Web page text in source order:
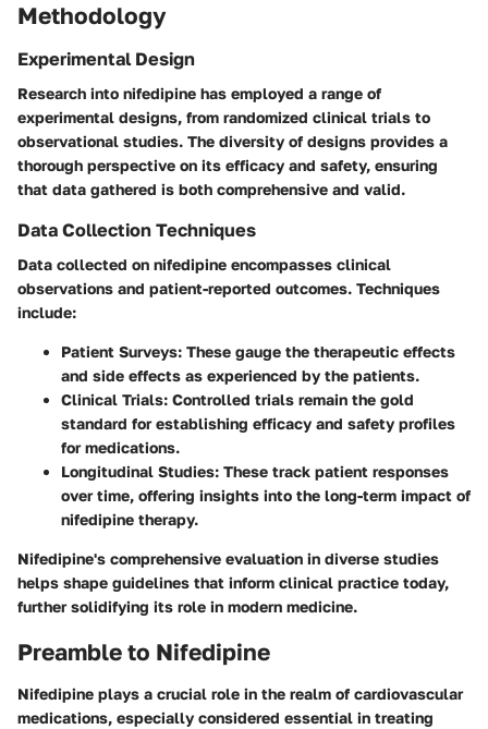
Methodology
Experimental Design
Research into nifedipine has employed a range of
experimental designs, from randomized clinical trials to
observational studies. The diversity of designs provides a
thorough perspective on its efficacy and safety, ensuring
that data gathered is both comprehensive and valid.
Data Collection Techniques
Data collected on nifedipine encompasses clinical
observations and patient-reported outcomes. Techniques
include:
Patient Surveys: These gauge the therapeutic effects
and side effects as experienced by the patients.
Clinical Trials: Controlled trials remain the gold
standard for establishing efficacy and safety profiles
for medications.
Longitudinal Studies: These track patient responses
over time, offering insights into the long-term impact of
nifedipine therapy.
Nifedipine's comprehensive evaluation in diverse studies
helps shape guidelines that inform clinical practice today,
further solidifying its role in modern medicine.
Preamble to Nifedipine
Nifedipine plays a crucial role in the realm of cardiovascular
medications, especially considered essential in treating